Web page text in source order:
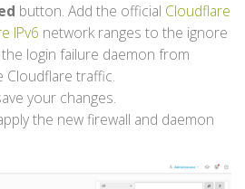
button. Add the official Cloudflare
IPv6 network ranges to the ignore
login failure daemon from
Cloudflare traffic.
your changes.
the new firewall and daemon